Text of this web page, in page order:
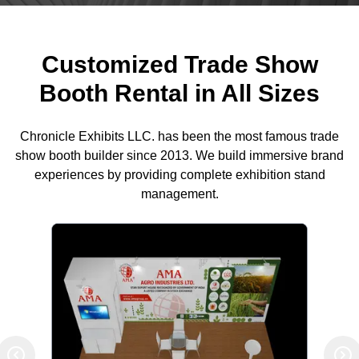
Customized Trade Show
Booth Rental in All Sizes
Chronicle Exhibits LLC. has been the most famous trade
show booth builder since 2013. We build immersive brand
experiences by providing complete exhibition stand
management.